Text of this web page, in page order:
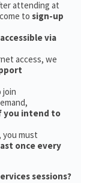
attending at
to sign-up
via
access, we
join
you intend to
you must
once every
sessions?